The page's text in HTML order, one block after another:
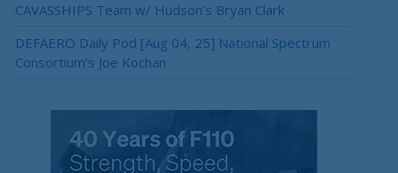
CAVASSHIPS Team w/ Hudson’s Bryan Clark
DEFAERO Daily Pod [Aug 04, 25] National Spectrum
Consortium’s Joe Kochan